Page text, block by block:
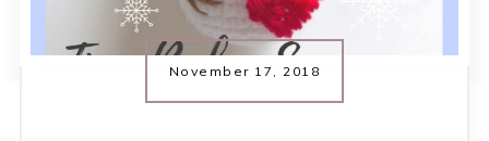
November 17, 2018